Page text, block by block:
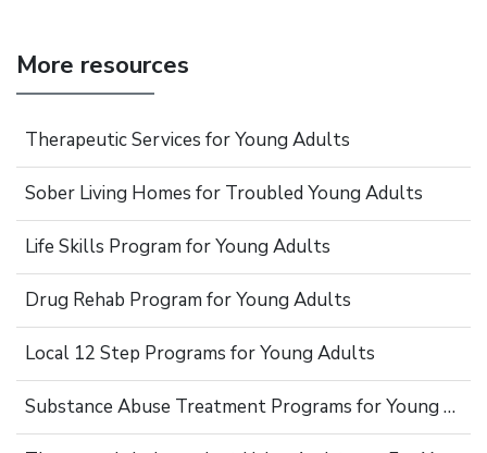
More resources
Therapeutic Services for Young Adults
Sober Living Homes for Troubled Young Adults
Life Skills Program for Young Adults
Drug Rehab Program for Young Adults
Local 12 Step Programs for Young Adults
Substance Abuse Treatment Programs for Young Adults